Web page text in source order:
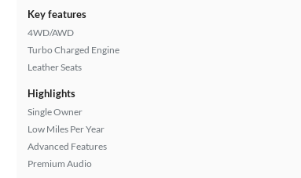
Key features
4WD/AWD
Turbo Charged Engine
Leather Seats
Highlights
Single Owner
Low Miles Per Year
Advanced Features
Premium Audio